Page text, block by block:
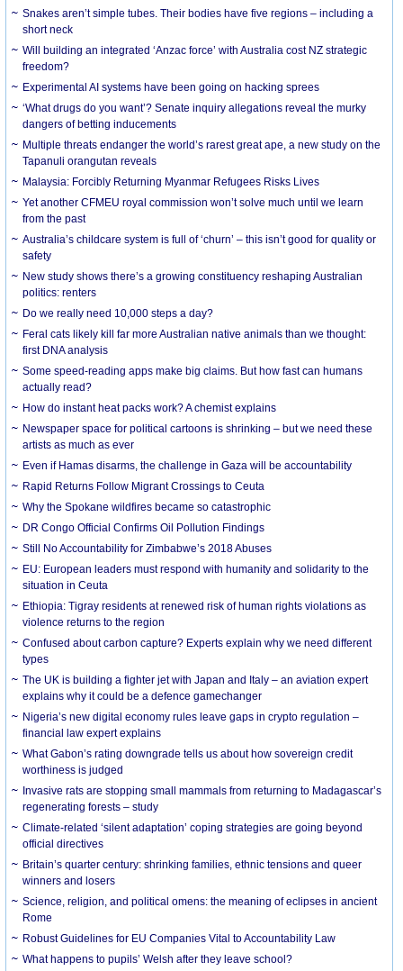
Snakes aren’t simple tubes. Their bodies have five regions – including a
short neck
Will building an integrated ‘Anzac force’ with Australia cost NZ strategic
freedom?
Experimental AI systems have been going on hacking sprees
‘What drugs do you want’? Senate inquiry allegations reveal the murky
dangers of betting inducements
Multiple threats endanger the world’s rarest great ape, a new study on the
Tapanuli orangutan reveals
Malaysia: Forcibly Returning Myanmar Refugees Risks Lives
Yet another CFMEU royal commission won’t solve much until we learn
from the past
Australia’s childcare system is full of ‘churn’ – this isn’t good for quality or
safety
New study shows there’s a growing constituency reshaping Australian
politics: renters
Do we really need 10,000 steps a day?
Feral cats likely kill far more Australian native animals than we thought:
first DNA analysis
Some speed-reading apps make big claims. But how fast can humans
actually read?
How do instant heat packs work? A chemist explains
Newspaper space for political cartoons is shrinking – but we need these
artists as much as ever
Even if Hamas disarms, the challenge in Gaza will be accountability
Rapid Returns Follow Migrant Crossings to Ceuta
Why the Spokane wildfires became so catastrophic
DR Congo Official Confirms Oil Pollution Findings
Still No Accountability for Zimbabwe’s 2018 Abuses
EU: European leaders must respond with humanity and solidarity to the
situation in Ceuta
Ethiopia: Tigray residents at renewed risk of human rights violations as
violence returns to the region
Confused about carbon capture? Experts explain why we need different
types
The UK is building a fighter jet with Japan and Italy – an aviation expert
explains why it could be a defence gamechanger
Nigeria’s new digital economy rules leave gaps in crypto regulation –
financial law expert explains
What Gabon’s rating downgrade tells us about how sovereign credit
worthiness is judged
Invasive rats are stopping small mammals from returning to Madagascar’s
regenerating forests – study
Climate-related ‘silent adaptation’ coping strategies are going beyond
official directives
Britain’s quarter century: shrinking families, ethnic tensions and queer
winners and losers
Science, religion, and political omens: the meaning of eclipses in ancient
Rome
Robust Guidelines for EU Companies Vital to Accountability Law
What happens to pupils’ Welsh after they leave school?